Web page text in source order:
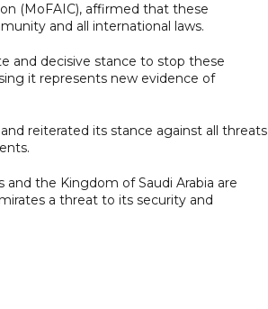
(MoFAIC), affirmed that these
and all international laws.
and decisive stance to stop these
it represents new evidence of
reiterated its stance against all threats
the Kingdom of Saudi Arabia are
a threat to its security and